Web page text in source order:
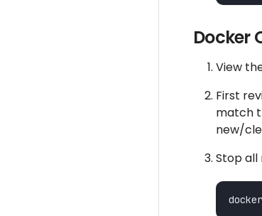
Docker
View
First
match
new/
Stop all